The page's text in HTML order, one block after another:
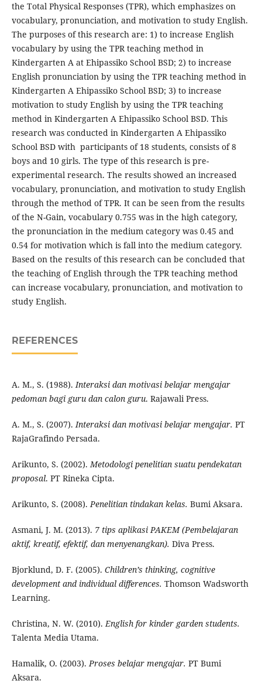
the Total Physical Responses (TPR), which emphasizes on
vocabulary, pronunciation, and motivation to study English.
The purposes of this research are: 1) to increase English
vocabulary by using the TPR teaching method in
Kindergarten A at Ehipassiko School BSD; 2) to increase
English pronunciation by using the TPR teaching method in
Kindergarten A Ehipassiko School BSD; 3) to increase
motivation to study English by using the TPR teaching
method in Kindergarten A Ehipassiko School BSD. This
research was conducted in Kindergarten A Ehipassiko
School BSD with participants of 18 students, consists of 8
boys and 10 girls. The type of this research is pre-
experimental research. The results showed an increased
vocabulary, pronunciation, and motivation to study English
through the method of TPR. It can be seen from the results
of the N-Gain, vocabulary 0.755 was in the high category,
the pronunciation in the medium category was 0.45 and
0.54 for motivation which is fall into the medium category.
Based on the results of this research can be concluded that
the teaching of English through the TPR teaching method
can increase vocabulary, pronunciation, and motivation to
study English.
REFERENCES
A. M., S. (1988).Interaksi dan motivasi belajar mengajar
pedoman bagi guru dan calon guru. Rajawali Press.
A. M., S. (2007).Interaksi dan motivasi belajar mengajar. PT
RajaGrafindo Persada.
Arikunto, S. (2002).Metodologi penelitian suatu pendekatan
proposal. PT Rineka Cipta.
Arikunto, S. (2008).Penelitian tindakan kelas. Bumi Aksara.
Asmani, J. M. (2013). 7 tips aplikasi PAKEM (Pembelajaran
aktif, kreatif, efektif, dan menyenangkan). Diva Press.
Bjorklund, D. F. (2005). Children’s thinking, cognitive
development and individual differences. Thomson Wadsworth
Learning.
Christina, N. W. (2010).English for kinder garden students.
Talenta Media Utama.
Hamalik, O. (2003).Proses belajar mengajar. PT Bumi
Aksara.